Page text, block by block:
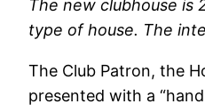
The new clubhouse
type of house. The
The Club Patron, the
presented with a